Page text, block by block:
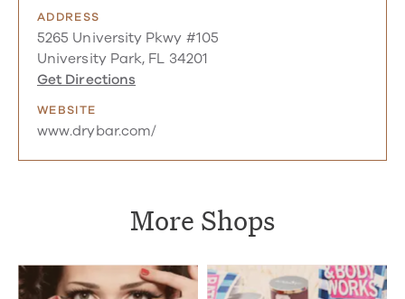
ADDRESS
5265 University Pkwy #105
University Park, FL 34201
Get Directions
WEBSITE
www.drybar.com/
More Shops